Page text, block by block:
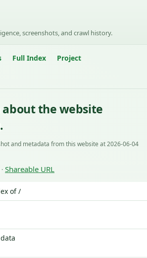
screenshots, and crawl history.
Full Index
Project
the website
and metadata from this website at 2026-06-04
· Shareable URL
of /